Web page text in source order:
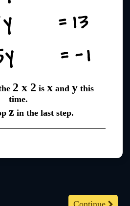
2 x 2 is x and y this
time.
z in the last step.
Continue